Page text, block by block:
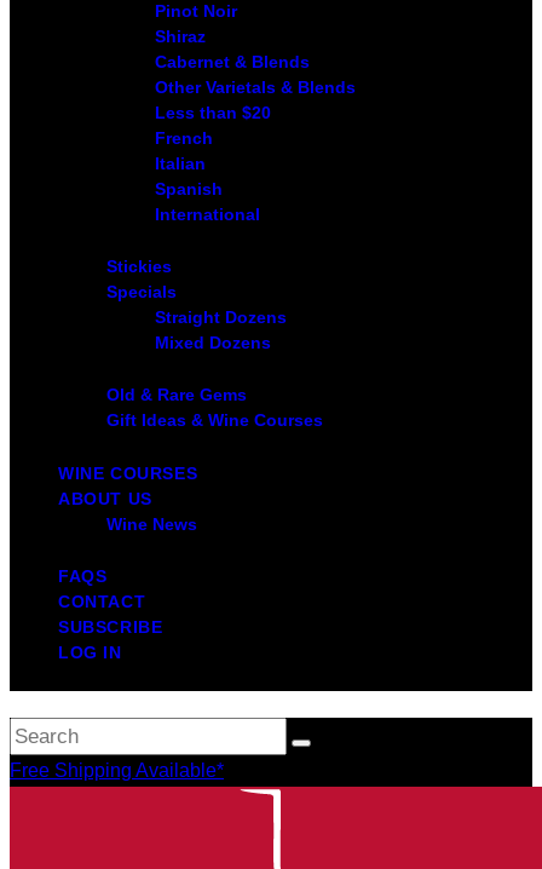
Pinot Noir
Shiraz
Cabernet & Blends
Other Varietals & Blends
Less than $20
French
Italian
Spanish
International
Stickies
Specials
Straight Dozens
Mixed Dozens
Old & Rare Gems
Gift Ideas & Wine Courses
WINE COURSES
ABOUT US
Wine News
FAQS
CONTACT
SUBSCRIBE
LOG IN
Free Shipping Available*